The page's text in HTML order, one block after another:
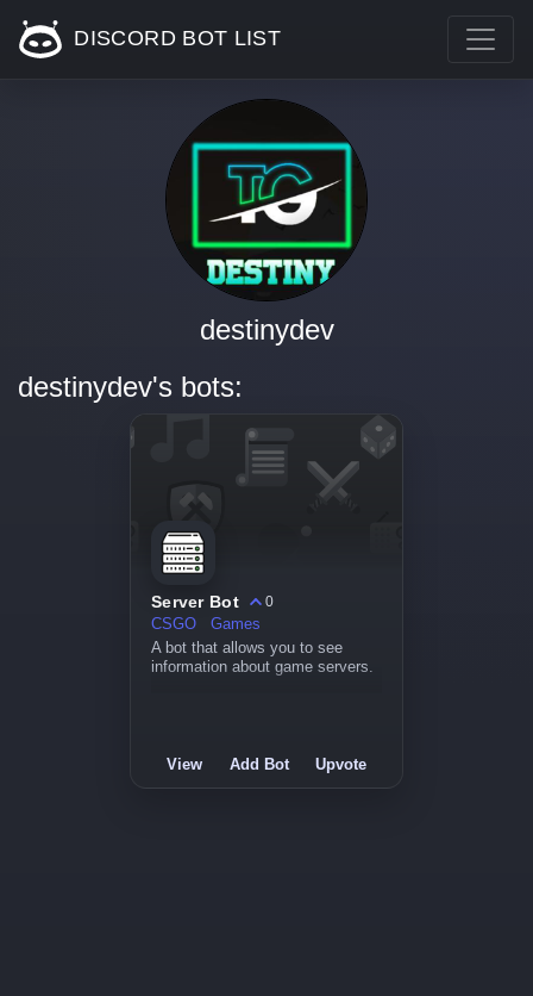
DISCORD BOT LIST
destinydev
destinydev's bots:
Server Bot
0
CSGO
Games
A bot that allows you to see
information about game servers.
View Add Bot Upvote